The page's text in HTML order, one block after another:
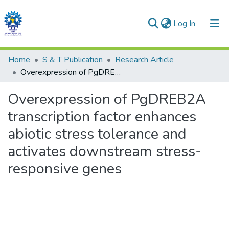
Log In (current)
Communities & Collections
All of DSpace
Statistics
Home S & T Publication
Research Article
Overexpression of PgDREB2A transcription factor enhances abiotic stress tolerance and activates downstream stress-responsive genes
Overexpression of PgDREB2A
transcription factor enhances
abiotic stress tolerance and
activates downstream stress-
responsive genes